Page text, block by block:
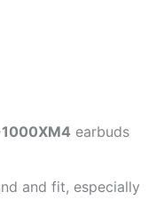
earbuds
and fit, especially